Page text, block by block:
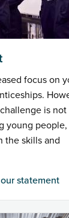
focus on
is not
young
the skills and
statement